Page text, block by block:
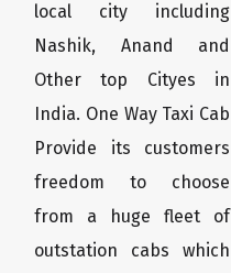
local city including
Nashik, Anand and
Other top Cityes in
India. One Way Taxi Cab
Provide its customers
freedom to choose
from a huge fleet of
outstation cabs which